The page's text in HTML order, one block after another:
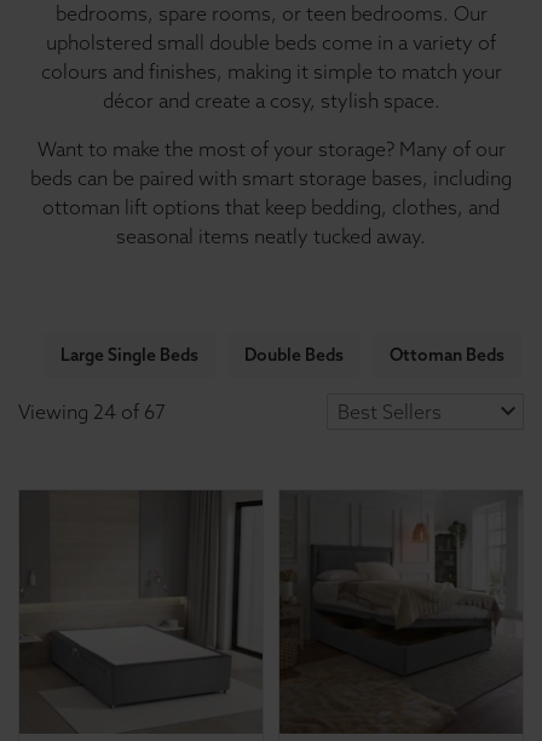
bedrooms, spare rooms, or teen bedrooms. Our
upholstered small double beds come in a variety of
colours and finishes, making it simple to match your
décor and create a cosy, stylish space.
Want to make the most of your storage? Many of our
beds can be paired with smart storage bases, including
ottoman lift options that keep bedding, clothes, and
seasonal items neatly tucked away.
Large Single Beds Double Beds Ottoman Beds
Viewing 24 of 67